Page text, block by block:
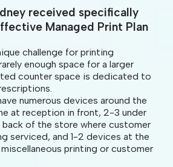
received specifically
Managed Print Plan
challenge for printing
enough space for a larger
counter space is dedicated to
numerous devices around the
at reception in front, 2-3 under
of the store where customer
serviced, and 1-2 devices at the
printing or customer